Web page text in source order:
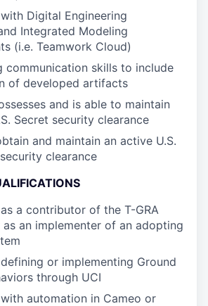
Digital Engineering
Integrated Modeling
(i.e. Teamwork Cloud)
communication skills to include
of developed artifacts
and is able to maintain
Secret security clearance
and maintain an active U.S.
clearance
a contributor of the T-GRA
an implementer of an adopting
or implementing Ground
through UCI
automation in Cameo or